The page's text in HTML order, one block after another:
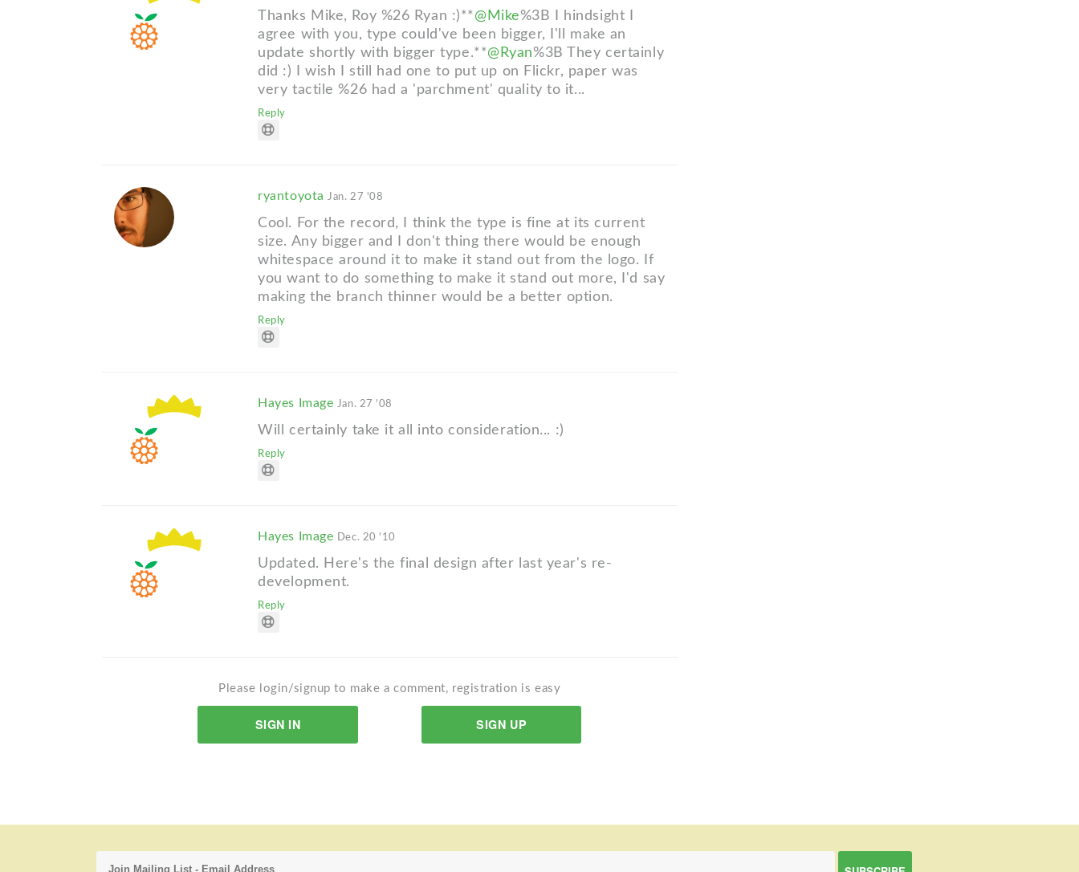
Thanks Mike, Roy %26 Ryan :)**@Mike%3B I hindsight I
agree with you, type could've been bigger, I'll make an
update shortly with bigger type.**@Ryan%3B They certainly
did :) I wish I still had one to put up on Flickr, paper was
very tactile %26 had a 'parchment' quality to it...
Reply
ryantoyota Jan. 27 '08
Cool. For the record, I think the type is fine at its current
size. Any bigger and I don't thing there would be enough
whitespace around it to make it stand out from the logo. If
you want to do something to make it stand out more, I'd say
making the branch thinner would be a better option.
Reply
Hayes Image Jan. 27 '08
Will certainly take it all into consideration... :)
Reply
Hayes Image Dec. 20 '10
Updated. Here's the final design after last year's re-
development.
Reply
Please login/signup to make a comment, registration is easy
SIGN IN SIGN UP